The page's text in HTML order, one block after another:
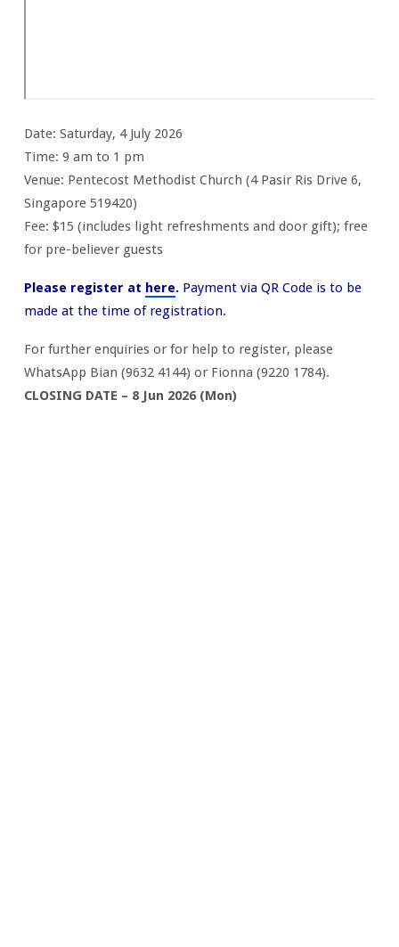
Date: Saturday, 4 July 2026
Time: 9 am to 1 pm
Venue: Pentecost Methodist Church (4 Pasir Ris Drive 6,
Singapore 519420)
Fee: $15 (includes light refreshments and door gift); free
for pre-believer guests
Please register at here.Payment via QR Code is to be
made at the time of registration.
For further enquiries or for help to register, please
WhatsApp Bian (9632 4144) or Fionna (9220 1784).
CLOSING DATE – 8 Jun 2026 (Mon)